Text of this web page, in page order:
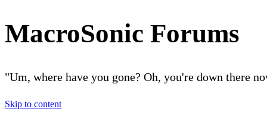
MacroSonic Forums
"Um, where have you gone? Oh, you're down there
Skip to content